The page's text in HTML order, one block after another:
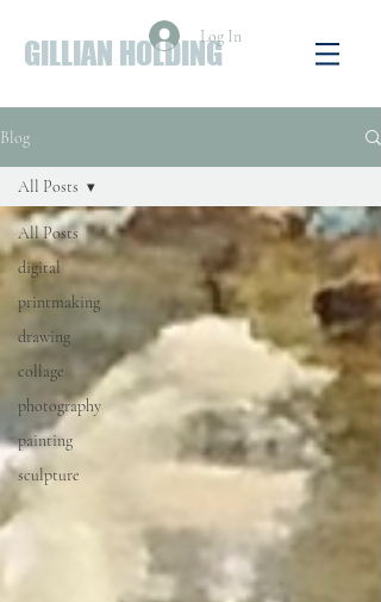
GILLIAN HOLDINGLog In
Blog
All Posts
digital
printmaking
drawing
collage
photography
painting
sculpture
All Posts